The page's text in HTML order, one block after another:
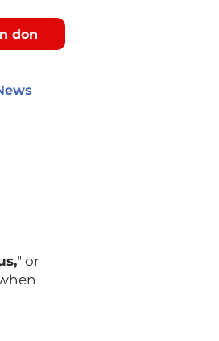
don
" or